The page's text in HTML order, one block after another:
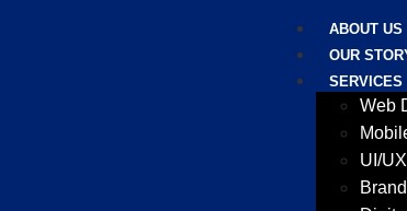
ABOUT US
OUR
SERVICES
Web
UI/UX